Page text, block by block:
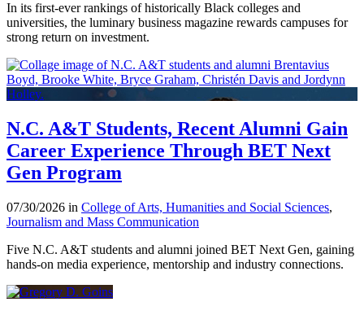
In its first-ever rankings of historically Black colleges and
universities, the luminary business magazine rewards campuses for
strong return on investment.
N.C. A&T Students, Recent Alumni Gain
Career Experience Through BET Next
Gen Program
07/30/2026 in College of Arts, Humanities and Social Sciences,
Journalism and Mass Communication
Five N.C. A&T students and alumni joined BET Next Gen, gaining
hands-on media experience, mentorship and industry connections.